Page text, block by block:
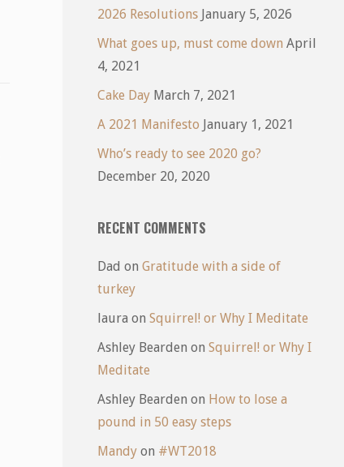
2026 Resolutions January 5, 2026
What goes up, must come down April
4, 2021
Cake Day March 7, 2021
A 2021 Manifesto January 1, 2021
Who’s ready to see 2020 go?
December 20, 2020
RECENT COMMENTS
Dad on Gratitude with a side of
turkey
laura on Squirrel! or Why I Meditate
Ashley Bearden on Squirrel! or Why I
Meditate
Ashley Bearden on How to lose a
pound in 50 easy steps
Mandy on #WT2018